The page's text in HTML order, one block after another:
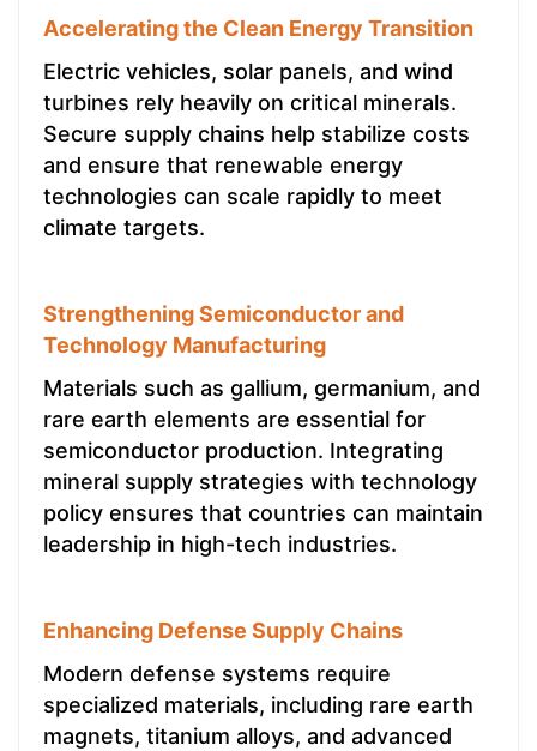
Accelerating the Clean Energy Transition
Electric vehicles, solar panels, and wind
turbines rely heavily on critical minerals.
Secure supply chains help stabilize costs
and ensure that renewable energy
technologies can scale rapidly to meet
climate targets.
Strengthening Semiconductor and
Technology Manufacturing
Materials such as gallium, germanium, and
rare earth elements are essential for
semiconductor production. Integrating
mineral supply strategies with technology
policy ensures that countries can maintain
leadership in high-tech industries.
Enhancing Defense Supply Chains
Modern defense systems require
specialized materials, including rare earth
magnets, titanium alloys, and advanced